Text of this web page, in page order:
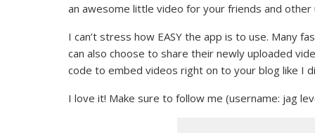
an awesome little video for your friends and other
I can’t stress how EASY the app is to use. Many
can also choose to share their newly uploaded
code to embed videos right on to your blog like I
I love it! Make sure to follow me (username: jag